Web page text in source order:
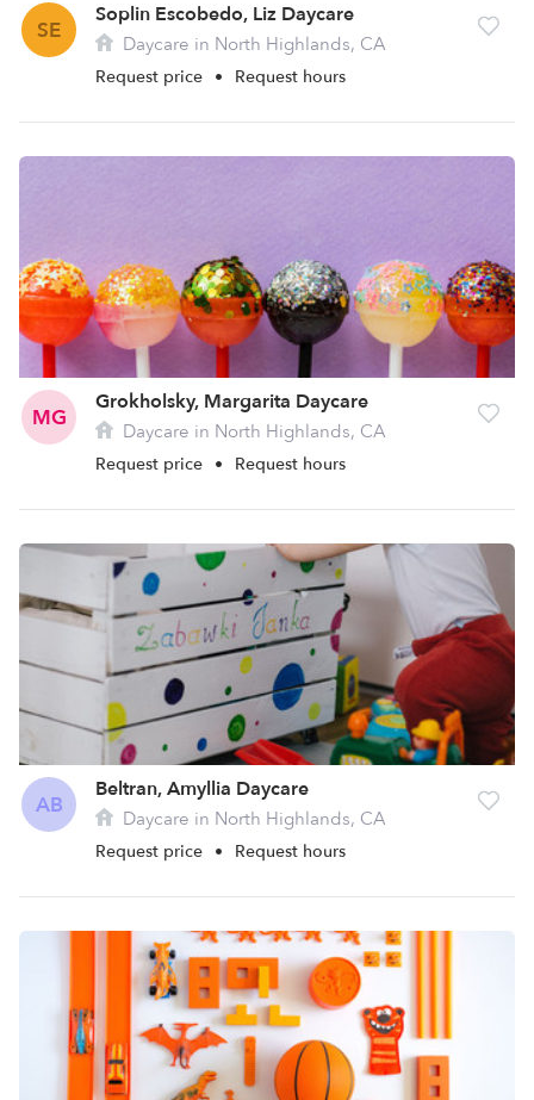
SE
Soplin Escobedo, Liz Daycare
Daycare in North Highlands, CA
Request price • Request hours
MG
Grokholsky, Margarita Daycare
Daycare in North Highlands, CA
Request price • Request hours
AB
Beltran, Amyllia Daycare
Daycare in North Highlands, CA
Request price • Request hours